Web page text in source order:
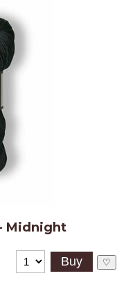
Midnight
♡